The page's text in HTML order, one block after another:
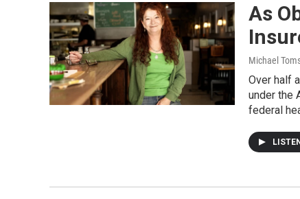
As
Michael
Over half
under the
federal
LISTEN